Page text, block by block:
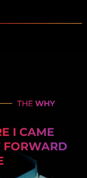
THEWHY
I CAME
FORWARD